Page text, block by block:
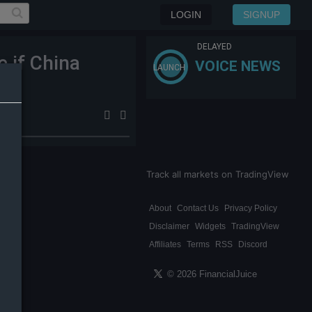
LOGIN SIGNUP
if China
LAUNCH
DELAYED
VOICE NEWS
Track all markets on TradingView
About Contact Us
Privacy Policy
Disclaimer Widgets TradingView
Affiliates Terms RSS Discord
© 2026 FinancialJuice